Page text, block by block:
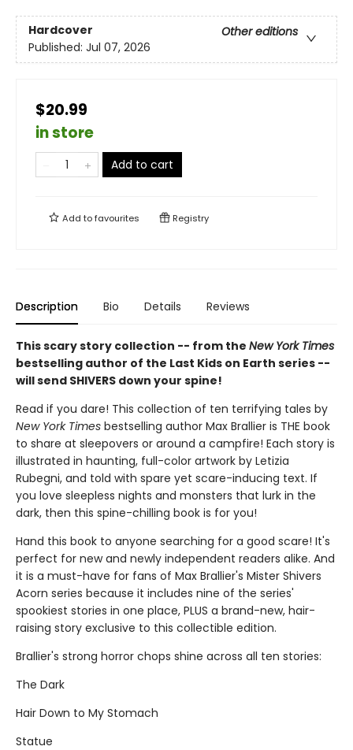
Hardcover
Other editions
Published: Jul 07, 2026
$20.99
in store
Add to cart
Add tofavourites Registry
Description Bio Details Reviews
This scary story collection -- from the New York Times
bestselling author of the Last Kids on Earth series --
will send SHIVERS down your spine!
Read if you dare! This collection of ten terrifying tales by
New York Times bestselling author Max Brallier is THE book
to share at sleepovers or around a campfire! Each story is
illustrated in haunting, full-color artwork by Letizia
Rubegni, and told with spare yet scare-inducing text. If
you love sleepless nights and monsters that lurk in the
dark, then this spine-chilling book is for you!
Hand this book to anyone searching for a good scare! It's
perfect for new and newly independent readers alike. And
it is a must-have for fans of Max Brallier's Mister Shivers
Acorn series because it includes nine of the series'
spookiest stories in one place, PLUS a brand-new, hair-
raising story exclusive to this collectible edition.
Brallier's strong horror chops shine across all ten stories:
The Dark
Hair Down to My Stomach
Statue